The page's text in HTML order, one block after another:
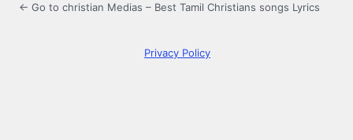
← Go to christian Medias – Best Tamil Christians songs Lyrics
Privacy Policy